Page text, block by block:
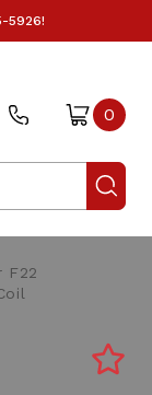
5926!
0
F22